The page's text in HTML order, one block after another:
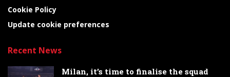
Cookie Policy
Update cookie preferences
Recent News
Milan, it’s time to finalise the squad